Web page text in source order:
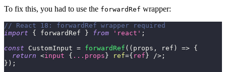
To fix this, you had to use the forwardRef wrapper:
// React 18: forwardRef wrapper required
import
{ forwardRef } from 'react' ;
const
CustomInput = forwardRef ( ( props , ref ) => {
return <input { ... props} ref={ ref} /> ;
} ) ;